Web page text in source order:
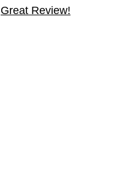
Great Review!